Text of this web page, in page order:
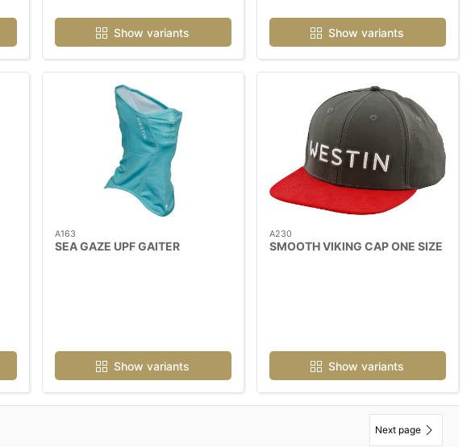
Show variants Show variants
A163
SEA GAZE UPF GAITER
Show variants
A230
SMOOTH VIKING CAP ONE SIZE
Show variants
Next page